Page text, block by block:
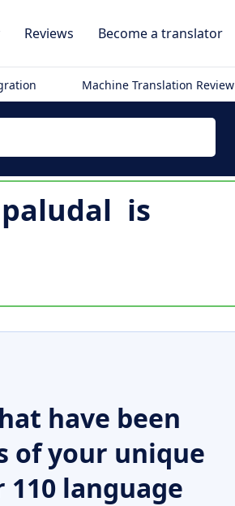
Reviews Become a translator
Machine Translation Review
paludal is
have been
of your unique
language